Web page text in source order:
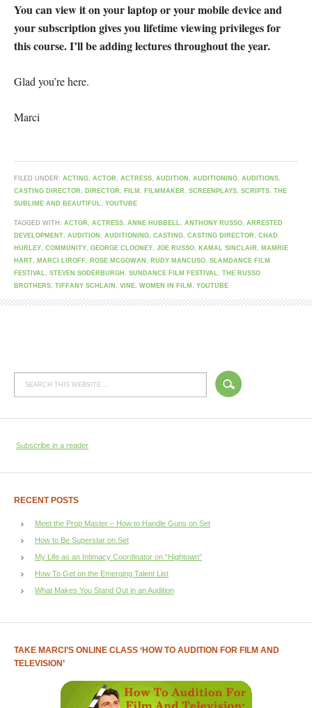
You can view it on your laptop or your mobile device and
your subscription gives you lifetime viewing privileges for
this course. I’ll be adding lectures throughout the year.
Glad you’re here.
Marci
FILED UNDER: ACTING, ACTOR , ACTRESS, AUDITION , AUDITIONING, AUDITIONS,
CASTING DIRECTOR , DIRECTOR , FILM , FILMMAKER , SCREENPLAYS, SCRIPTS, THE
SUBLIME AND BEAUTIFUL, YOUTUBE
TAGGED WITH: ACTOR , ACTRESS, ANNE HUBBELL, ANTHONY RUSSO, ARRESTED
DEVELOPMENT, AUDITION , AUDITIONING, CASTING, CASTING DIRECTOR , CHAD
HURLEY, COMMUNITY, GEORGE CLOONEY, JOE RUSSO, KAMAL SINCLAIR , MAMRIE
HART, MARCI LIROFF, ROSE MCGOWAN , RUDY MANCUSO, SLAMDANCE FILM
FESTIVAL, STEVEN SODERBURGH , SUNDANCE FILM FESTIVAL, THE RUSSO
BROTHERS, TIFFANY SCHLAIN , VINE, WOMEN IN FILM , YOUTUBE
Subscribe in a reader
RECENT POSTS
Meet the Prop Master – How to Handle Guns on Set
How to Be Superstar on Set
My Life as an Intimacy Coordinator on “Hightown”
How To Get on the Emerging Talent List
What Makes You Stand Out in an Audition
TAKE MARCI’S ONLINE CLASS ‘HOW TO AUDITION FOR FILM AND
TELEVISION’